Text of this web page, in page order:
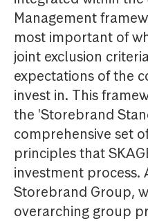
Management
most important of
joint exclusion
expectations of the
invest in. This
the 'Storebrand
comprehensive set
principles that
investment process.
Storebrand Group,
overarching group